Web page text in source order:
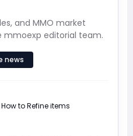
and MMO market
mmoexp editorial team.
news
to Refine items